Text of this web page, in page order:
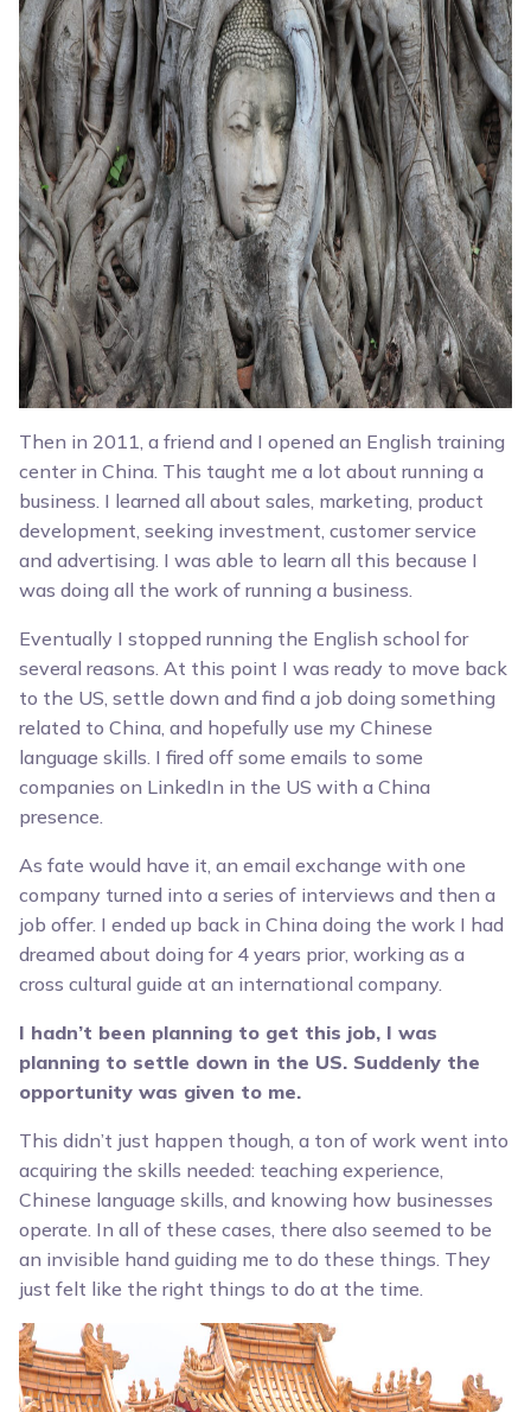
Then in 2011, a friend and I opened an English training
center in China. This taught me a lot about running a
business. I learned all about sales, marketing, product
development, seeking investment, customer service
and advertising. I was able to learn all this because I
was doing all the work of running a business.
Eventually I stopped running the English school for
several reasons. At this point I was ready to move back
to the US, settle down and find a job doing something
related to China, and hopefully use my Chinese
language skills. I fired off some emails to some
companies on LinkedIn in the US with a China
presence.
As fate would have it, an email exchange with one
company turned into a series of interviews and then a
job offer. I ended up back in China doing the work I had
dreamed about doing for 4 years prior, working as a
cross cultural guide at an international company.
I hadn’t been planning to get this job, I was
planning to settle down in the US. Suddenly the
opportunity was given to me.
This didn’t just happen though, a ton of work went into
acquiring the skills needed: teaching experience,
Chinese language skills, and knowing how businesses
operate. In all of these cases, there also seemed to be
an invisible hand guiding me to do these things. They
just felt like the right things to do at the time.